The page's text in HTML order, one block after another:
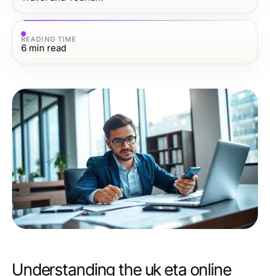
READING TIME
6 min read
Understanding the uk eta online